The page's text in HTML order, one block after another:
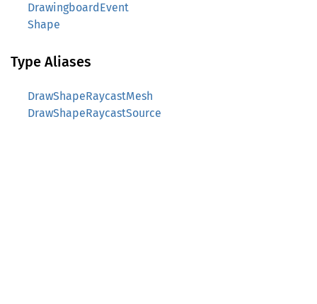
DrawingboardEvent
Shape
Type Aliases
DrawShapeRaycastMesh
DrawShapeRaycastSource